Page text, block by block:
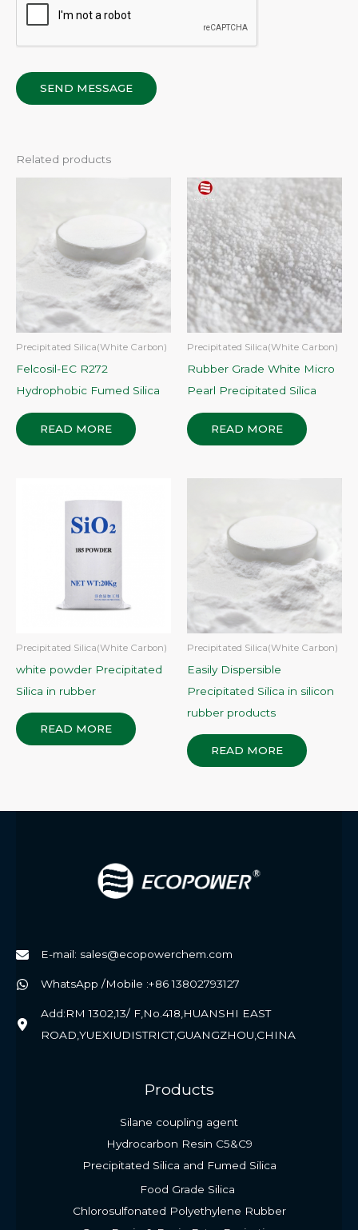
SEND MESSAGE
Related products
Precipitated Silica(White Carbon)
Felcosil-EC R272
Hydrophobic Fumed Silica
READ MORE
Precipitated Silica(White Carbon)
Rubber Grade White Micro
Pearl Precipitated Silica
READ MORE
Precipitated Silica(White Carbon)
white powder Precipitated
Silica in rubber
READ MORE
Precipitated Silica(White Carbon)
Easily Dispersible
Precipitated Silica in silicon
rubber products
READ MORE
E-mail: sales@ecopowerchem.com
WhatsApp /Mobile :+86 13802793127
Add:RM 1302,13/ F,No.418,HUANSHI EAST
ROAD,YUEXIUDISTRICT,GUANGZHOU,CHINA
Products
Silane coupling agent
Hydrocarbon Resin C5&C9
Precipitated Silica and Fumed Silica
Food Grade Silica
Chlorosulfonated Polyethylene Rubber